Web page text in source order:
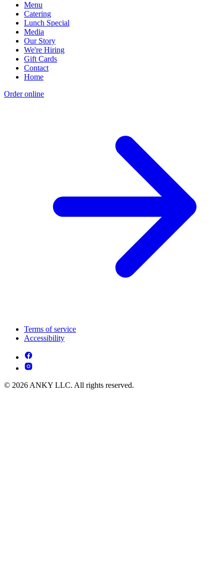
Menu
Catering
Lunch Special
Media
Our Story
We're Hiring
Gift Cards
Contact
Home
Order online
Terms of service
Accessibility
© 2026 ANKY LLC. All rights reserved.